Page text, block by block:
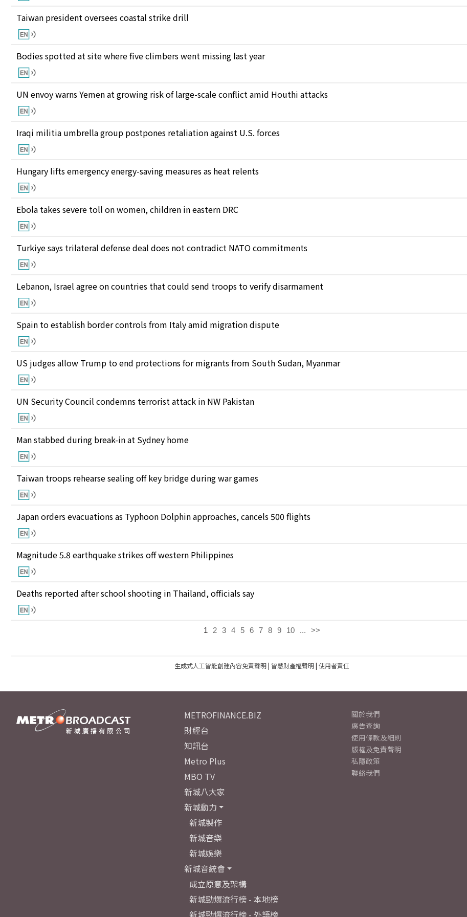
Taiwan president oversees coastal strike drill
Bodies spotted at site where five climbers went missing last year
UN envoy warns Yemen at growing risk of large-scale conflict amid Houthi attacks
Iraqi militia umbrella group postpones retaliation against U.S. forces
Hungary lifts emergency energy-saving measures as heat relents
Ebola takes severe toll on women, children in eastern DRC
Turkiye says trilateral defense deal does not contradict NATO commitments
Lebanon, Israel agree on countries that could send troops to verify disarmament
Spain to establish border controls from Italy amid migration dispute
US judges allow Trump to end protections for migrants from South Sudan, Myanmar
UN Security Council condemns terrorist attack in NW Pakistan
Man stabbed during break-in at Sydney home
Taiwan troops rehearse sealing off key bridge during war games
Japan orders evacuations as Typhoon Dolphin approaches, cancels 500 flights
Magnitude 5.8 earthquake strikes off western Philippines
Deaths reported after school shooting in Thailand, officials say
1 2 3 4 5 6 7 8 9 10 ... >>
生成式人工智能創建內容免責聲明| 智慧財產權聲明| 使用者責任
METROFINANCE.BIZ
財經台
知訊台
Metro Plus
MBO TV
新城八大家
新城動力
新城製作
新城音樂
新城娛樂
新城音統會
成立原意及架構
新城勁爆流行榜 - 本地榜
新城勁爆流行榜 - 外語榜
關於我們
廣告查詢
使用條款及細則
版權及免責聲明
私隱政策
聯絡我們